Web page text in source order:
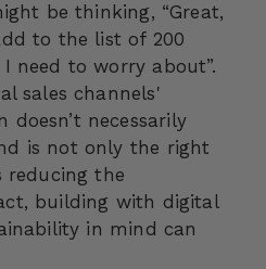
be thinking, “Great,
to the list of 200
need to worry about”.
sales channels'
doesn’t necessarily
is not only the right
reducing the
building with digital
in mind can